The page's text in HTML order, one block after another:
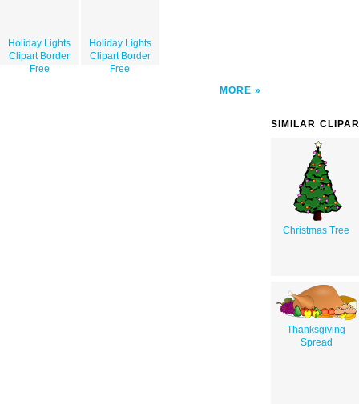
Holiday Lights
Clipart Border
Free
Holiday Lights
Clipart Border
Free
MORE
SIMILAR
Christmas Tree
Thanksgiving
Spread